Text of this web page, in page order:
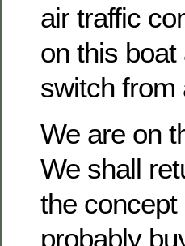
air traffic
on this
switch from
We are on
We shall
the
probably